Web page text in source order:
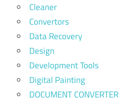
Cleaner
Convertors
Data Recovery
Design
Development Tools
Digital Painting
DOCUMENT CONVERTER